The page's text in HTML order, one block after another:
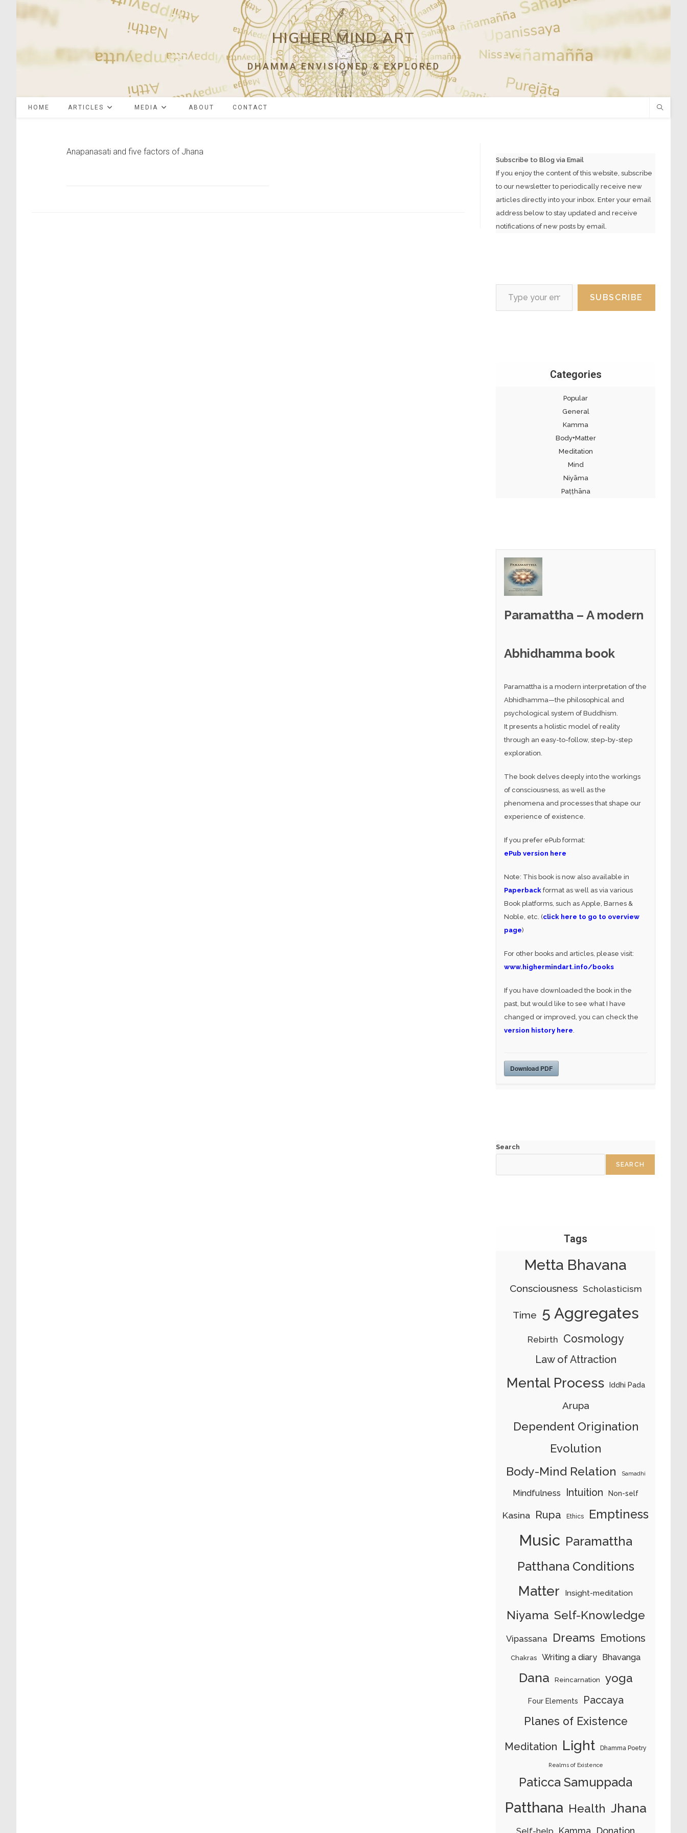
HIGHER MIND ART
DHAMMA ENVISIONED & EXPLORED
HOME ARTICLES MEDIA ABOUT CONTACT
Anapanasati and five factors of Jhana
Subscribe to Blog via Email
If you enjoy the content of this website, subscribe
to our newsletter to periodically receive new
articles directly into your inbox. Enter your email
address below to stay updated and receive
notifications of new posts by email.
Type your email…
SUBSCRIBE
Categories
Popular
General
Kamma
Body+Matter
Meditation
Mind
Niyāma
Paṭṭhāna
Paramattha – A modern
Abhidhamma book
Paramattha is a modern interpretation of the
Abhidhamma—the philosophical and
psychological system of Buddhism.
It presents a holistic model of reality
through an easy-to-follow, step-by-step
exploration.
The book delves deeply into the workings
of consciousness, as well as the
phenomena and processes that shape our
experience of existence.
If you prefer ePub format:
ePub version here
Note: This book is now also available in
Paperback format as well as via various
Book platforms, such as Apple, Barnes &
Noble, etc. (click here to go to overview
page)
For other books and articles, please visit:
www.highermindart.info/books
If you have downloaded the book in the
past, but would like to see what I have
changed or improved, you can check the
version history here.
Download PDF
Search
SEARCH
Tags
Metta Bhavana
Consciousness Scholasticism
Time 5 Aggregates
Rebirth Cosmology
Law of Attraction
Mental Process Iddhi Pada
Arupa
Dependent Origination
Evolution
Body-Mind Relation Samadhi
Mindfulness Intuition Non-self
Kasina Rupa Ethics Emptiness
Music Paramattha
Patthana Conditions
Matter Insight-meditation
Niyama Self-Knowledge
Vipassana Dreams Emotions
Chakras Writing a diary Bhavanga
Dana Reincarnation yoga
Four Elements Paccaya
Planes of Existence
Meditation Light Dhamma Poetry
Realms of Existence
Paticca Samuppada
Patthana Health Jhana
Kamma Donation